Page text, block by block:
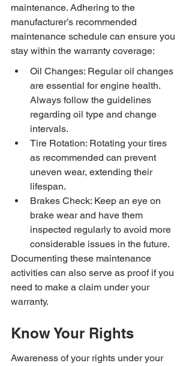
maintenance. Adhering to the
manufacturer’s recommended
maintenance schedule can ensure you
stay within the warranty coverage:
Oil Changes: Regular oil changes
are essential for engine health.
Always follow the guidelines
regarding oil type and change
intervals.
Tire Rotation: Rotating your tires
as recommended can prevent
uneven wear, extending their
lifespan.
Brakes Check: Keep an eye on
brake wear and have them
inspected regularly to avoid more
considerable issues in the future.
Documenting these maintenance
activities can also serve as proof if you
need to make a claim under your
warranty.
Know Your Rights
Awareness of your rights under your